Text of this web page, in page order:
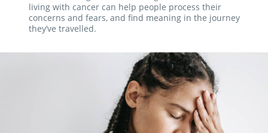
living with cancer can help people process their
concerns and fears, and find meaning in the journey
they’ve travelled.